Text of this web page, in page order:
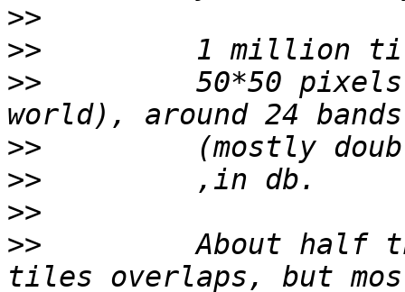
>>
>>
>>
50*50
>>
>>
>>
>>
About half